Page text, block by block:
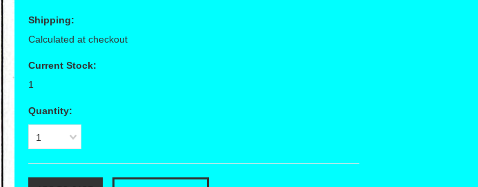
Shipping:
Calculated at checkout
Current Stock:
1
Quantity:
1